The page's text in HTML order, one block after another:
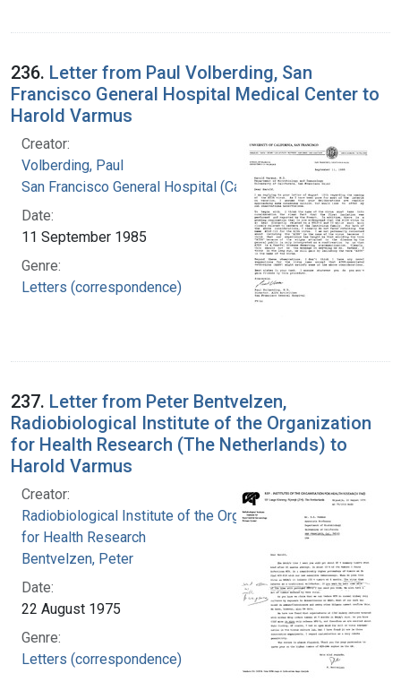
236. Letter from Paul Volberding, San
Francisco General Hospital Medical Center to
Harold Varmus
Creator:
Volberding, Paul
San Francisco General Hospital (Calif.)
Date:
11 September 1985
Genre:
Letters (correspondence)
237. Letter from Peter Bentvelzen,
Radiobiological Institute of the Organization
for Health Research (The Netherlands) to
Harold Varmus
Creator:
Radiobiological Institute of the Organization
for Health Research
Bentvelzen, Peter
Date:
22 August 1975
Genre:
Letters (correspondence)